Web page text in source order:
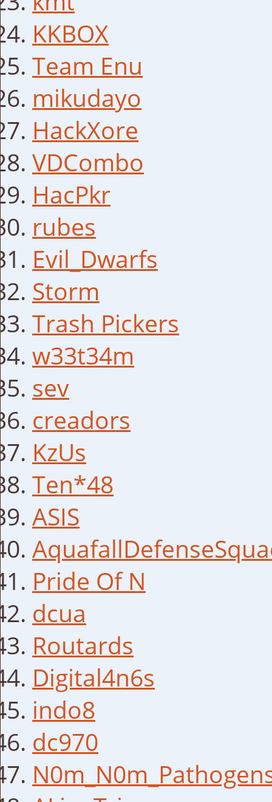
KKBOX
Team Enu
mikudayo
HackXore
VDCombo
HacPkr
rubes
Evil_Dwarfs
Storm
Trash Pickers
w33t34m
sev
creadors
KzUs
Ten*48
ASIS
Pride Of N
dcua
Routards
Digital4n6s
indo8
dc970